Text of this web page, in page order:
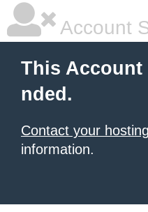
Account
This Account
nded.
Contact your
information.